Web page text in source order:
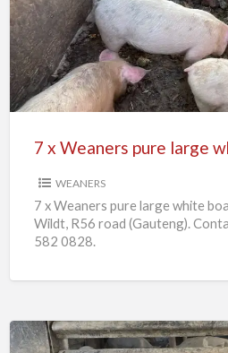
Weaners
pure
large
white
boars
7 x Weaners pure large
WEANERS
7 x Weaners pure large white
Wildt, R56 road (Gauteng).
582 0828.